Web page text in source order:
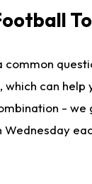
common
can
-